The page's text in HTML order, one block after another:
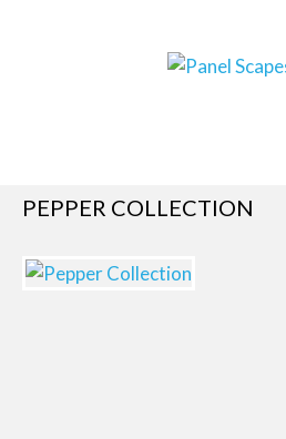
PEPPER COLLECTION